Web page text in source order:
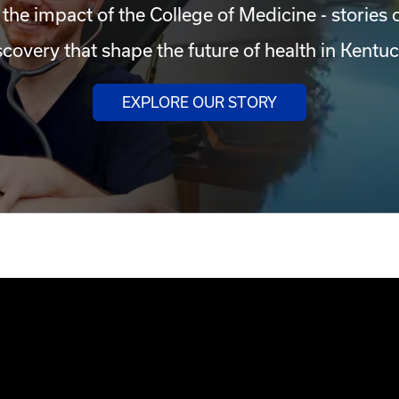
impact of the College of Medicine - stories
that shape the future of health in
EXPLORE OUR STORY